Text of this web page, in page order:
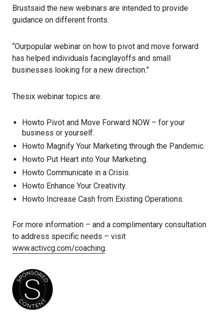
Brustsaid the new webinars are intended to provide
guidance on different fronts.
“Ourpopular webinar on how to pivot and move forward
has helped individuals facinglayoffs and small
businesses looking for a new direction.”
Thesix webinar topics are:
Howto Pivot and Move Forward NOW – for your
business or yourself.
Howto Magnify Your Marketing through the Pandemic.
Howto Put Heart into Your Marketing.
Howto Communicate in a Crisis.
Howto Enhance Your Creativity.
Howto Increase Cash from Existing Operations.
For more information – and a complimentary consultation
to address specific needs – visit
www.activcg.com/coaching.